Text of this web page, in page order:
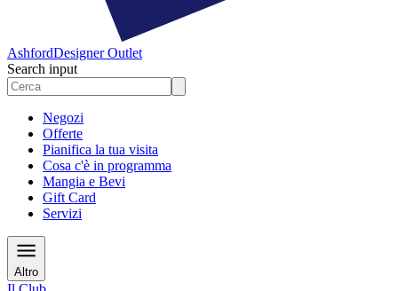
AshfordDesigner Outlet
Search input
Negozi
Offerte
Pianifica la tua visita
Cosa c'è in programma
Mangia e Bevi
Gift Card
Servizi
Altro